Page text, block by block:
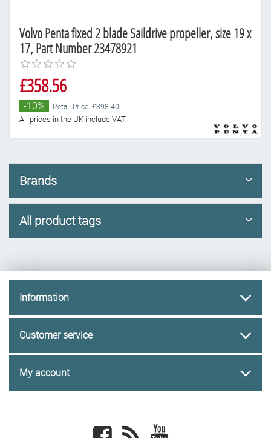
Volvo Penta fixed 2 blade Saildrive propeller, size 19 x
17, Part Number 23478921
£358.56
-10% Retail Price: £398.40
All prices in the UK include VAT
Brands
All product tags
Information
Customer service
My account
Facebook newsrss